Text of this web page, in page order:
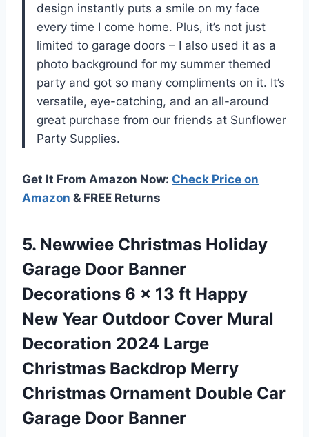
design instantly puts a smile on my face
every time I come home. Plus, it’s not just
limited to garage doors – I also used it as a
photo background for my summer themed
party and got so many compliments on it. It’s
versatile, eye-catching, and an all-around
great purchase from our friends at Sunflower
Party Supplies.
Get It From Amazon Now: Check Price on
Amazon & FREE Returns
5. Newwiee Christmas Holiday
Garage Door Banner
Decorations 6 x 13 ft Happy
New Year Outdoor Cover Mural
Decoration 2024 Large
Christmas Backdrop Merry
Christmas Ornament Double Car
Garage Door Banner